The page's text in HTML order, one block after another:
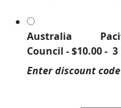
Australia
Council -$10.00- 3
Enter discount